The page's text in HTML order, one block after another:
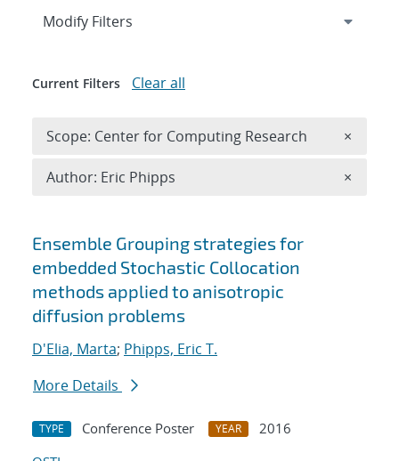
Search results
Ensemble Grouping strategies for
embedded Stochastic Collocation
methods applied to anisotropic
diffusion problems
D'Elia, Marta; Phipps, Eric T.
More Details
TYPE Conference Poster YEAR
2016
Expand
Modify Filters
Current Filters Clear all
Scope: Center for Computing Research ×
Author: Eric Phipps ×